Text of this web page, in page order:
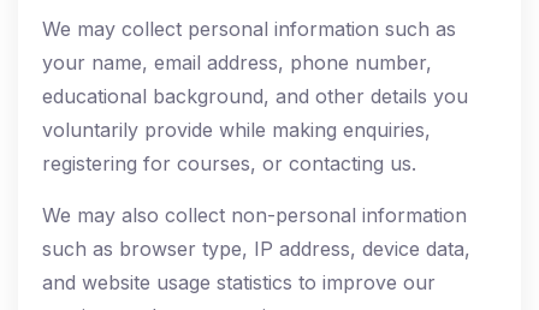
We may collect personal information such as
your name, email address, phone number,
educational background, and other details you
voluntarily provide while making enquiries,
registering for courses, or contacting us.
We may also collect non-personal information
such as browser type, IP address, device data,
and website usage statistics to improve our